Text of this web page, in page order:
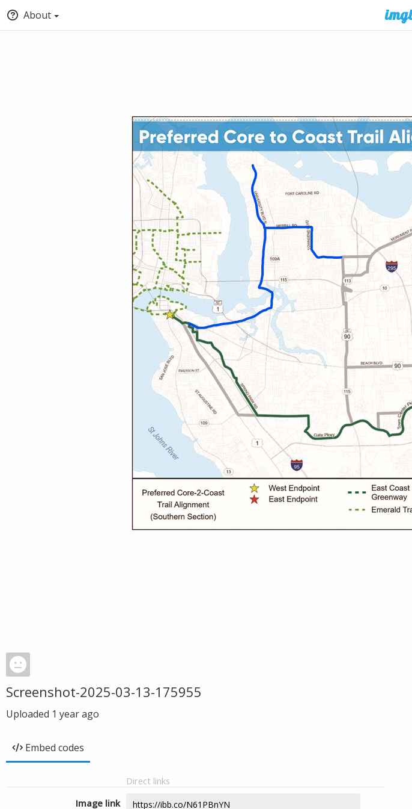
About
Screenshot-2025-03-13-175955
Uploaded 1 year ago
Embed codes
Direct links
Image link